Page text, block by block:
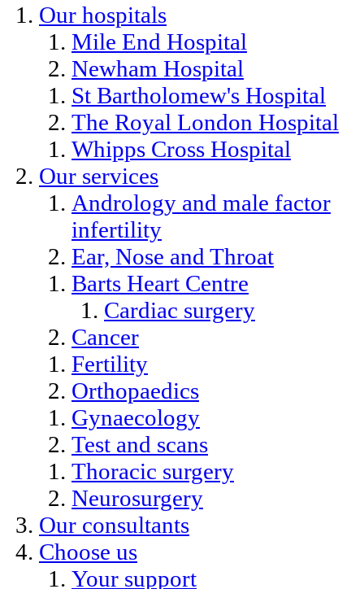
Our hospitals
Mile End Hospital
Newham Hospital
St Bartholomew's Hospital
The Royal London Hospital
Whipps Cross Hospital
Our services
Andrology and male factor
infertility
Ear, Nose and Throat
Barts Heart Centre
Cardiac surgery
Cancer
Fertility
Orthopaedics
Gynaecology
Test and scans
Thoracic surgery
Neurosurgery
Our consultants
Choose us
Your support